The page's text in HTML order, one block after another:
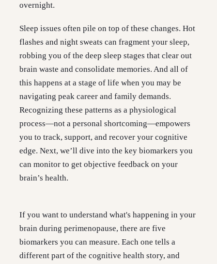
overnight.
Sleep issues often pile on top of these changes. Hot
flashes and night sweats can fragment your sleep,
robbing you of the deep sleep stages that clear out
brain waste and consolidate memories. And all of
this happens at a stage of life when you may be
navigating peak career and family demands.
Recognizing these patterns as a physiological
process—not a personal shortcoming—empowers
you to track, support, and recover your cognitive
edge. Next, we’ll dive into the key biomarkers you
can monitor to get objective feedback on your
brain’s health.
If you want to understand what's happening in your
brain during perimenopause, there are five
biomarkers you can measure. Each one tells a
different part of the cognitive health story, and